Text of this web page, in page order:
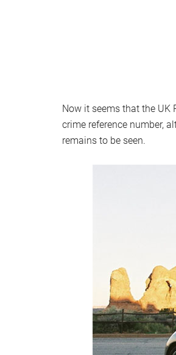
Now it seems that the UK
crime reference number,
remains to be seen.